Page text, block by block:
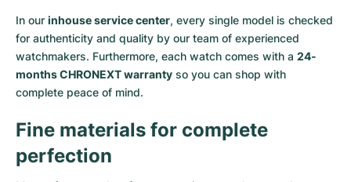
Yacht-Master II
Sea-Dweller
Submariner
Pasha
Tortue
Ballon Blanc
Cockpit
Chronospace
Galactic
Women's Watches
Aquatimer
Spitfire
Vintage
In our inhouse service center, every single model is checked
for authenticity and quality by our team of experienced
watchmakers. Furthermore, each watch comes with a 24-
months CHRONEXT warranty so you can shop with
complete peace of mind.
Fine materials for complete
perfection